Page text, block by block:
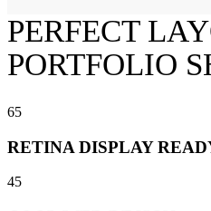
PERFECT
PORTFOLIO
65
RETINA DISPLAY
45